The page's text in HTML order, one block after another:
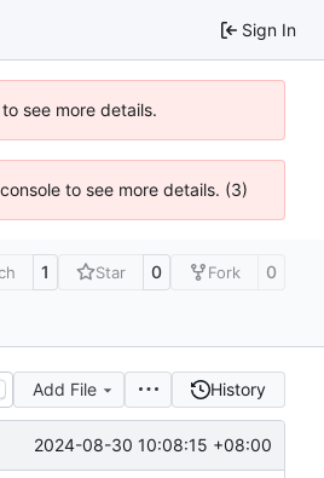
Sign In
see more details.
to see more details. (3)
1 Star 0 Fork 0
Add File History
2024-08-30 10:08:15 +08:00